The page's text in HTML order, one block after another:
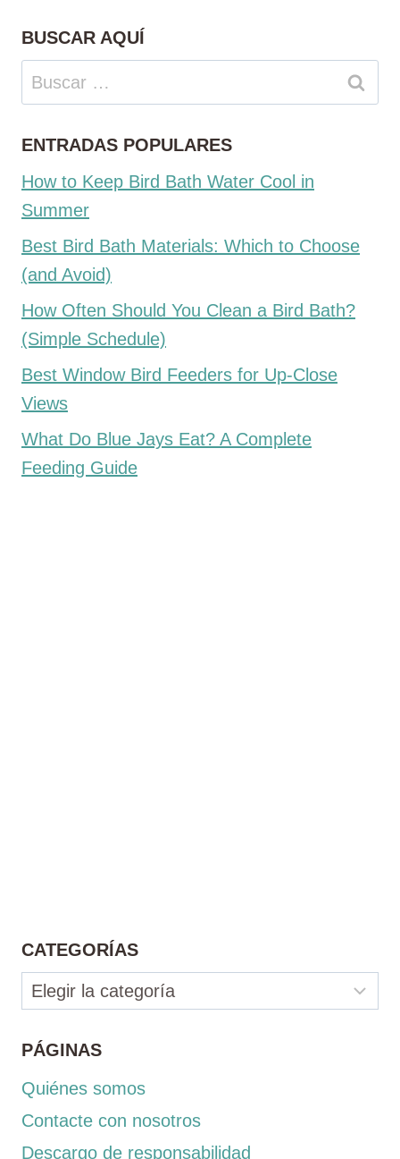
BUSCAR AQUÍ
Buscar:
ENTRADAS POPULARES
How to Keep Bird Bath Water Cool in
Summer
Best Bird Bath Materials: Which to Choose
(and Avoid)
How Often Should You Clean a Bird Bath?
(Simple Schedule)
Best Window Bird Feeders for Up-Close
Views
What Do Blue Jays Eat? A Complete
Feeding Guide
CATEGORÍAS
Categorías
PÁGINAS
Quiénes somos
Contacte con nosotros
Descargo de responsabilidad